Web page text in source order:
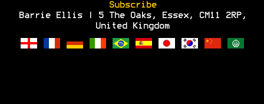
Subscribe
Barrie Ellis | 5 The Oaks, Essex, CM11 2RP,
United Kingdom